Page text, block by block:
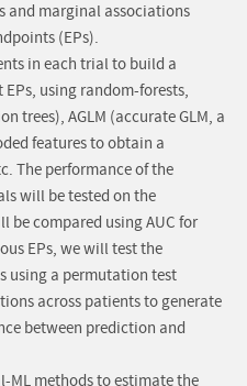
marginal associations
(EPs).
in each trial to build a
using random-forests,
trees), AGLM (accurate GLM, a
features to obtain a
The performance of the
will be tested on the
be compared using AUC for
EPs, we will test the
using a permutation test
across patients to generate
between prediction and
methods to estimate the